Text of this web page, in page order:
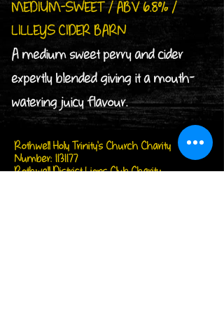
MEDIUM-SWEET / ABV 6.8% /
LILLEYS CIDER BARN
A medium sweet perry and cider
expertly blended giving it a mouth-
watering juicy flavour.
Rothwell Holy Trinity's Church Charity
Number: 1131177
Rothwell District Lions Club Charity